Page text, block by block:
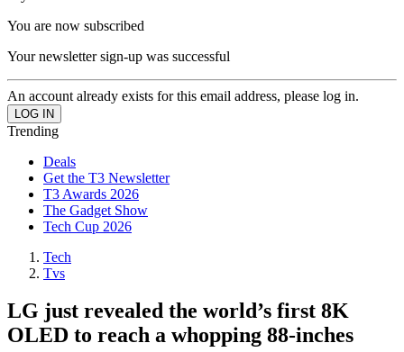
You are now subscribed
Your newsletter sign-up was successful
An account already exists for this email address, please log in.
Trending
Deals
Get the T3 Newsletter
T3 Awards 2026
The Gadget Show
Tech Cup 2026
Tech
Tvs
LG just revealed the world’s first 8K
OLED to reach a whopping 88-inches